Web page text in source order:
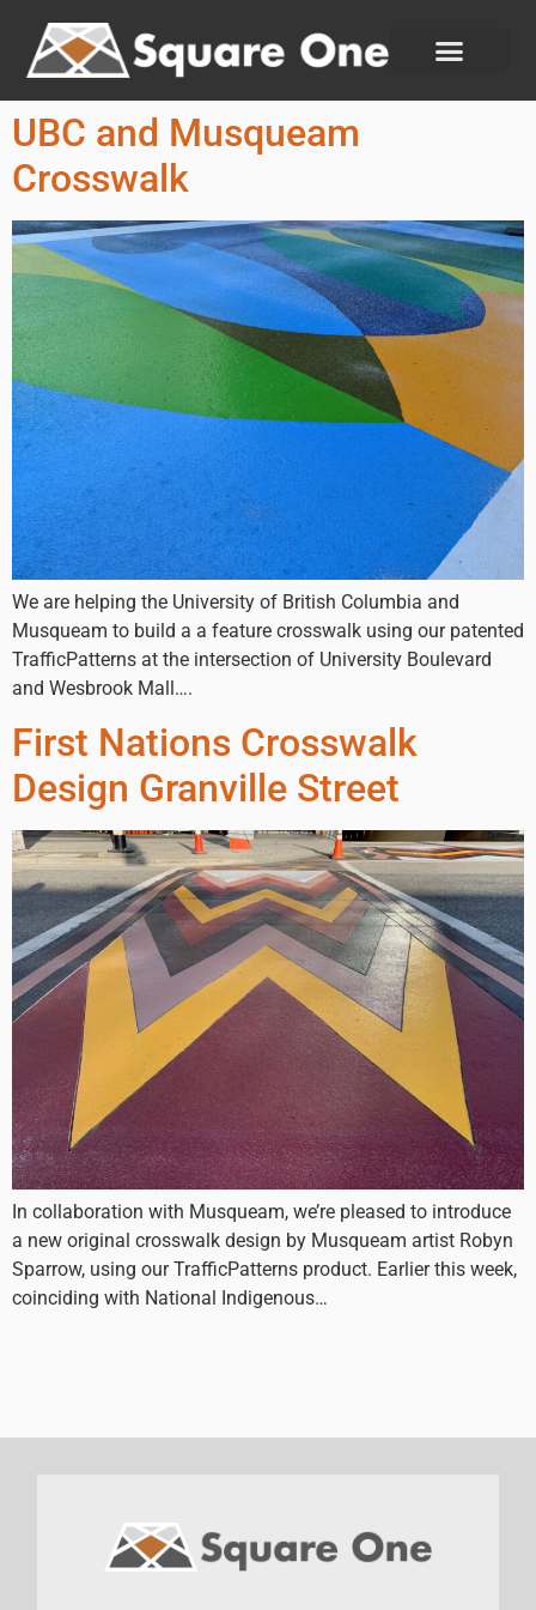
UBC and Musqueam
Crosswalk
We are helping the University of British Columbia and
Musqueam to build a a feature crosswalk using our patented
TrafficPatterns at the intersection of University Boulevard
and Wesbrook Mall….
First Nations Crosswalk
Design Granville Street
In collaboration with Musqueam, we’re pleased to introduce
a new original crosswalk design by Musqueam artist Robyn
Sparrow, using our TrafficPatterns product. Earlier this week,
coinciding with National Indigenous…